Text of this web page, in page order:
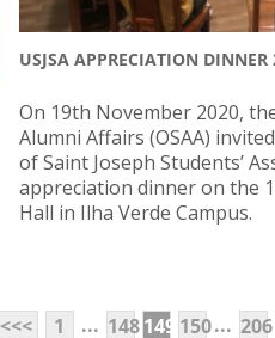
USJSA APPRECIATION DINNER
On 19th November 2020,
Alumni Affairs (OSAA)
of Saint Joseph Students’
appreciation dinner on the
Hall in Ilha Verde Campus.
<<< 1 ... 148149 150... 206